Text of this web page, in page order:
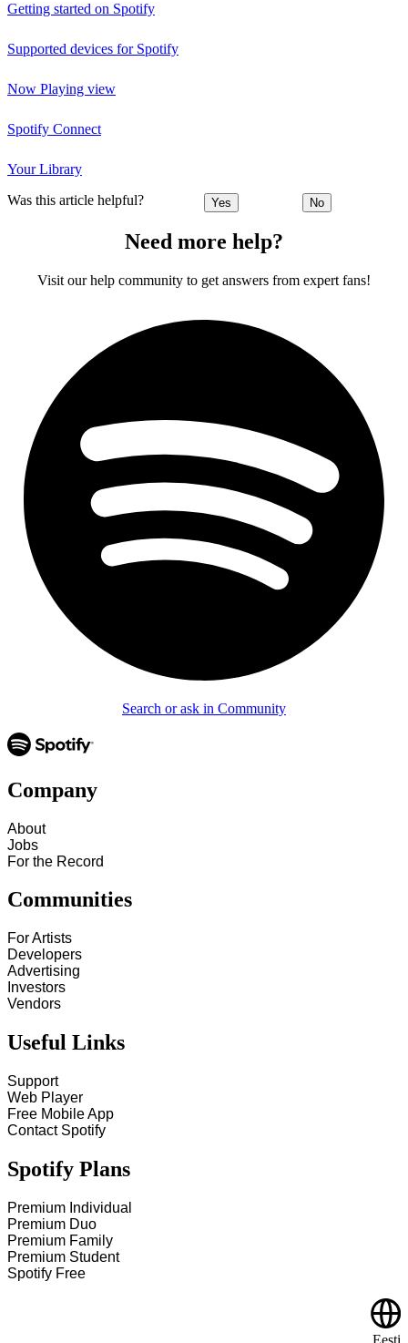
Getting started on Spotify
Supported devices for Spotify
Now Playing view
Spotify Connect
Your Library
Was this article helpful? Yes No
Need more help?
Visit our help community to get answers from expert fans!
Search or ask in Community
Company
About
Jobs
For the Record
Communities
For Artists
Developers
Advertising
Investors
Vendors
Useful Links
Support
Web Player
Free Mobile App
Contact Spotify
Spotify Plans
Premium Individual
Premium Duo
Premium Family
Premium Student
Spotify Free
Eesti